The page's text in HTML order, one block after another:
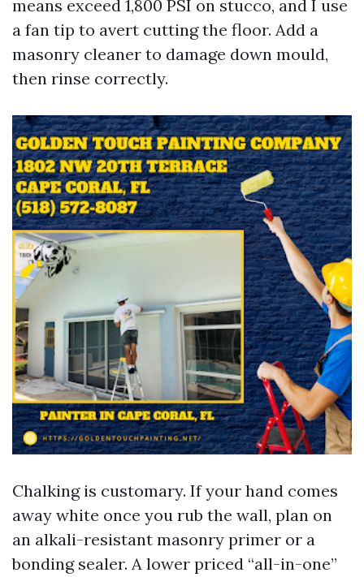
means exceed 1,800 PSI on stucco, and I use
a fan tip to avert cutting the floor. Add a
masonry cleaner to damage down mould,
then rinse correctly.
Chalking is customary. If your hand comes
away white once you rub the wall, plan on
an alkali-resistant masonry primer or a
bonding sealer. A lower priced “all-in-one”